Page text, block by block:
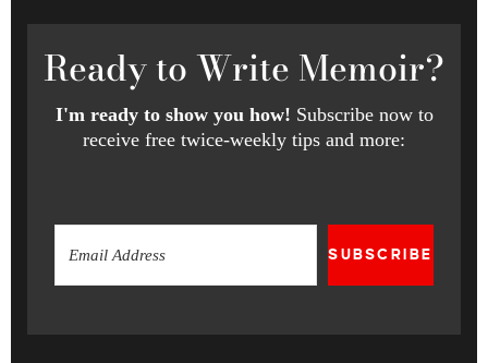
Readyto Write Memoir?
I'm ready to show you how! Subscribe now to
receive free twice-weekly tips and more:
SUBSCRIBE